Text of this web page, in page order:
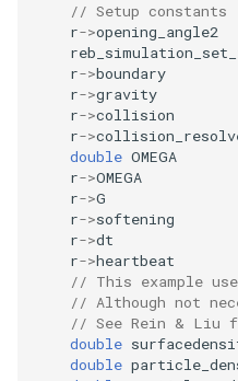
// Setup constants
r->opening_angle2
r->boundary
r->gravity
r->collision
r->
double OMEGA
r->OMEGA
r->G
r->softening
r->dt
r->heartbeat
// This example
// Although not
// See Rein & Liu
double
double